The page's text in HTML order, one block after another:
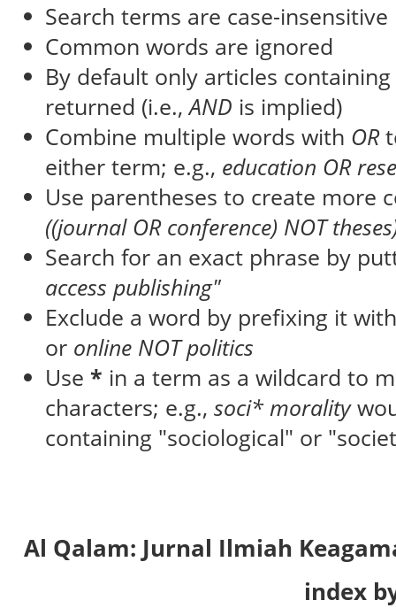
Search terms are case-insensitive
Common words are ignored
By default only articles
returned (i.e.,AND is implied)
Combine multiple words with OR
either term; e.g., education OR
Use parentheses to create more
((journal OR conference) NOT
Search for an exact phrase by
access publishing"
Exclude a word by prefixing it
or online NOT politics
Use * in a term as a wildcard to
characters; e.g.,soci* morality
containing "sociological" or
Al Qalam: Jurnal Ilmiah
index